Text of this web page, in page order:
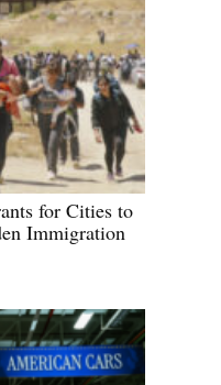
for Cities to
Immigration